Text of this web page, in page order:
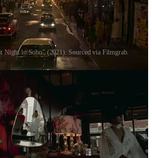
Night in Soho" (2021). Sourced via Filmgrab.